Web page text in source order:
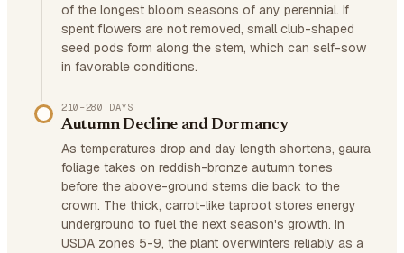
of the longest bloom seasons of any perennial. If
spent flowers are not removed, small club-shaped
seed pods form along the stem, which can self-sow
in favorable conditions.
210–280 DAYS
Autumn Decline and Dormancy
As temperatures drop and day length shortens, gaura
foliage takes on reddish-bronze autumn tones
before the above-ground stems die back to the
crown. The thick, carrot-like taproot stores energy
underground to fuel the next season's growth. In
USDA zones 5-9, the plant overwinters reliably as a